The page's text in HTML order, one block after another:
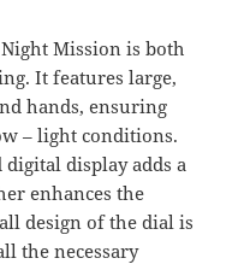
Mission is both
It features large,
hands, ensuring
– light conditions.
display adds a
enhances the
design of the dial is
the necessary